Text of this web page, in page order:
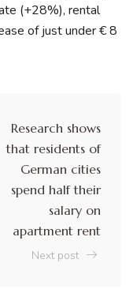
(+28%), rental
of just under € 8
Research shows
that residents of
German cities
spend half their
salary on
apartment rent
Next post